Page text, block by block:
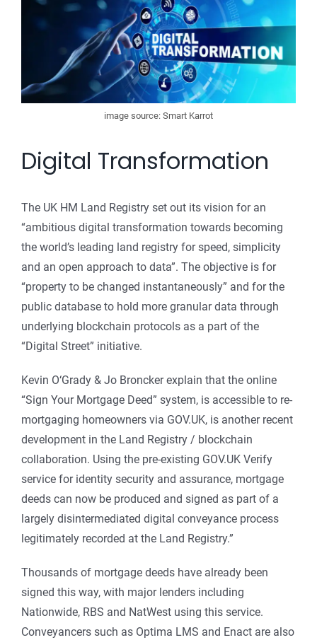
image source: Smart Karrot
Digital Transformation
The UK HM Land Registry set out its vision for an
“ambitious digital transformation towards becoming
the world’s leading land registry for speed, simplicity
and an open approach to data”. The objective is for
“property to be changed instantaneously” and for the
public database to hold more granular data through
underlying blockchain protocols as a part of the
“Digital Street” initiative.
Kevin O‘Grady & Jo Broncker explain that the online
“Sign Your Mortgage Deed” system, is accessible to re-
mortgaging homeowners via GOV.UK, is another recent
development in the Land Registry / blockchain
collaboration. Using the pre-existing GOV.UK Verify
service for identity security and assurance, mortgage
deeds can now be produced and signed as part of a
largely disintermediated digital conveyance process
legitimately recorded at the Land Registry.”
Thousands of mortgage deeds have already been
signed this way, with major lenders including
Nationwide, RBS and NatWest using this service.
Conveyancers such as Optima LMS and Enact are also